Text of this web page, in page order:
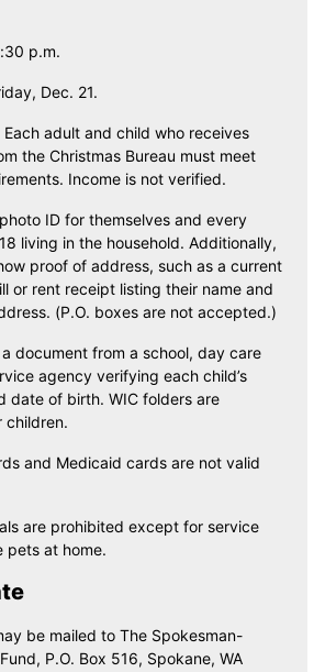
p.m.
Dec. 21.
Each adult and child who receives
the Christmas Bureau must meet
Income is not verified.
ID for themselves and every
living in the household. Additionally,
proof of address, such as a current
or rent receipt listing their name and
(P.O. boxes are not accepted.)
document from a school, day care
agency verifying each child’s
date of birth. WIC folders are
children.
and Medicaid cards are not valid
are prohibited except for service
pets at home.
be mailed to The Spokesman-
P.O. Box 516, Spokane, WA